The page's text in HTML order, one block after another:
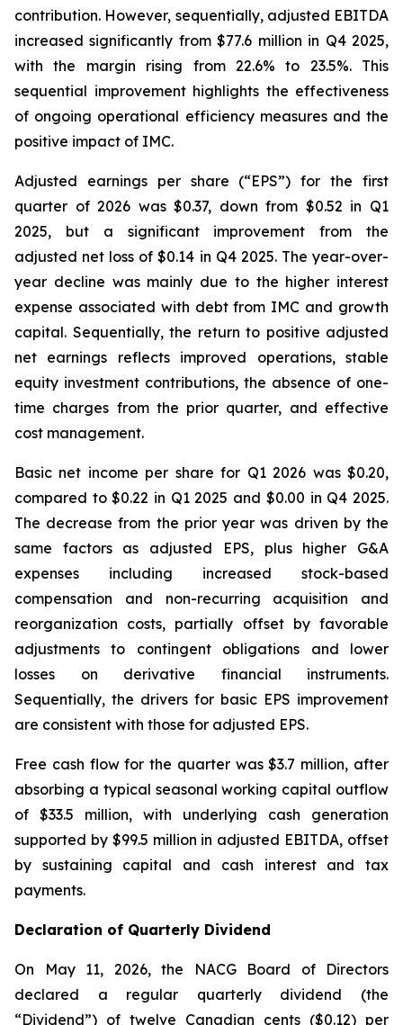
contribution. However, sequentially, adjusted EBITDA
increased significantly from $77.6 million in Q4 2025,
with the margin rising from 22.6% to 23.5%. This
sequential improvement highlights the effectiveness
of ongoing operational efficiency measures and the
positive impact of IMC.
Adjusted earnings per share (“EPS”) for the first
quarter of 2026 was $0.37, down from $0.52 in Q1
2025, but a significant improvement from the
adjusted net loss of $0.14 in Q4 2025. The year-over-
year decline was mainly due to the higher interest
expense associated with debt from IMC and growth
capital. Sequentially, the return to positive adjusted
net earnings reflects improved operations, stable
equity investment contributions, the absence of one-
time charges from the prior quarter, and effective
cost management.
Basic net income per share for Q1 2026 was $0.20,
compared to $0.22 in Q1 2025 and $0.00 in Q4 2025.
The decrease from the prior year was driven by the
same factors as adjusted EPS, plus higher G&A
expenses including increased stock-based
compensation and non-recurring acquisition and
reorganization costs, partially offset by favorable
adjustments to contingent obligations and lower
losses on derivative financial instruments.
Sequentially, the drivers for basic EPS improvement
are consistent with those for adjusted EPS.
Free cash flow for the quarter was $3.7 million, after
absorbing a typical seasonal working capital outflow
of $33.5 million, with underlying cash generation
supported by $99.5 million in adjusted EBITDA, offset
by sustaining capital and cash interest and tax
payments.
Declaration of Quarterly Dividend
On May 11, 2026, the NACG Board of Directors
declared a regular quarterly dividend (the
“Dividend”) of twelve Canadian cents ($0.12) per